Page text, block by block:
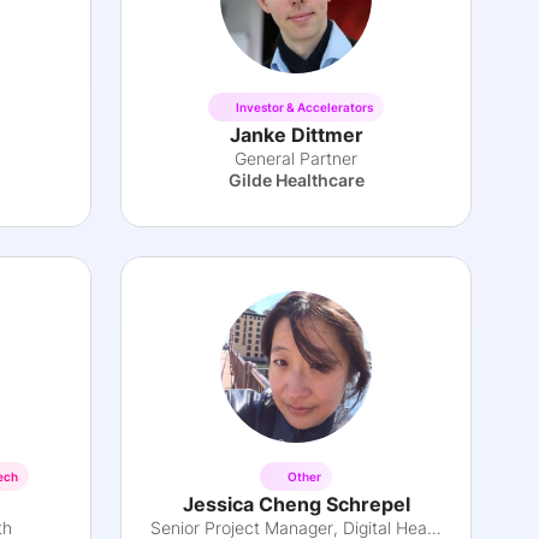
Investor & Accelerators
Janke Dittmer
General Partner
Gilde Healthcare
Other
Jessica Cheng Schrepel
Senior Project Manager, Digital Health